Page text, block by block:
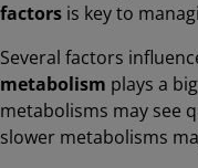
factors is key to
Several factors
metabolism plays a
metabolisms may see
slower metabolisms